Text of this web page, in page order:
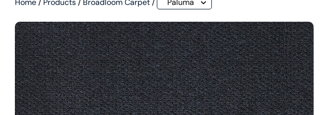
Home / Products / Broadloom Carpet / Paluma